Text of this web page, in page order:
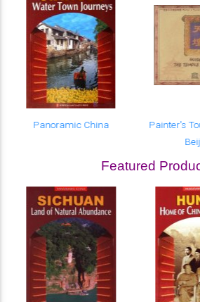
Panoramic China
Painter's
Featured